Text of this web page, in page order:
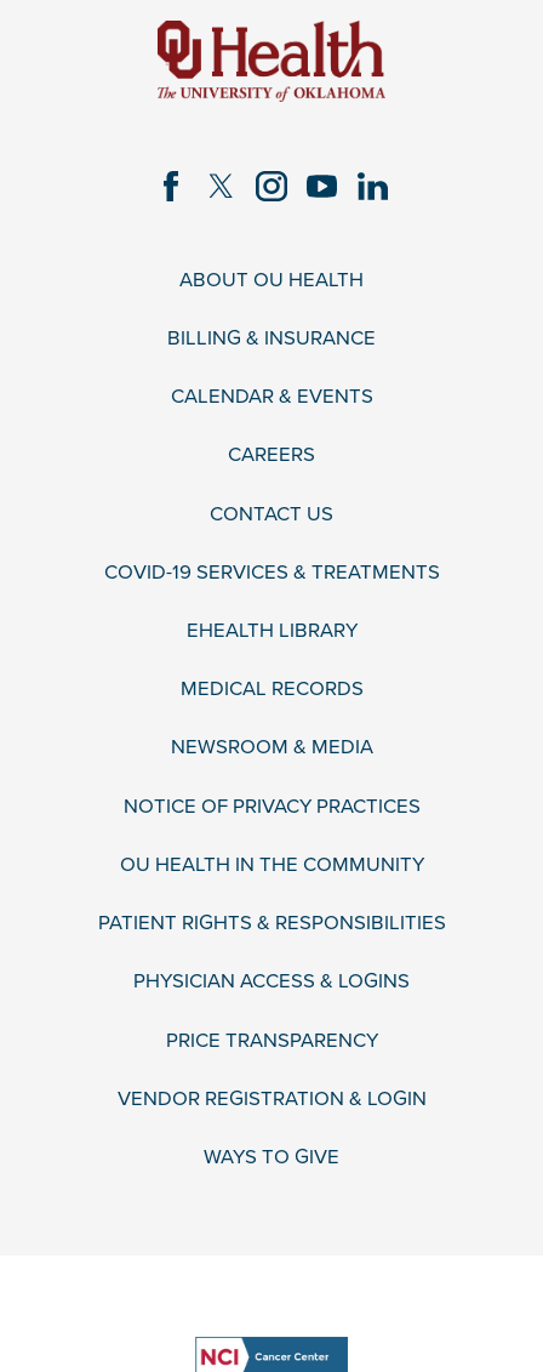
ABOUT OU HEALTH
BILLING & INSURANCE
CALENDAR & EVENTS
CAREERS
CONTACT US
COVID-19 SERVICES & TREATMENTS
EHEALTH LIBRARY
MEDICAL RECORDS
NEWSROOM & MEDIA
NOTICE OF PRIVACY PRACTICES
OU HEALTH IN THE COMMUNITY
PATIENT RIGHTS & RESPONSIBILITIES
PHYSICIAN ACCESS & LOGINS
PRICE TRANSPARENCY
VENDOR REGISTRATION & LOGIN
WAYS TO GIVE